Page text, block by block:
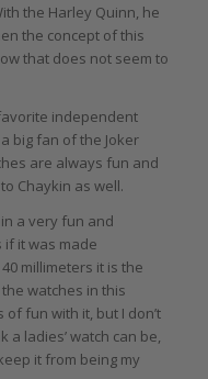
the Harley Quinn, he
the concept of this
that does not seem to
independent
big fan of the Joker
are always fun and
Chaykin as well.
a very fun and
if it was made
millimeters it is the
watches in this
fun with it, but I don’t
ladies’ watch can be,
it from being my